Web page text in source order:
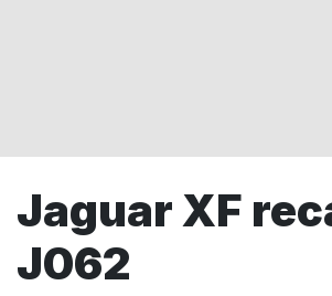
Jaguar XF
J062